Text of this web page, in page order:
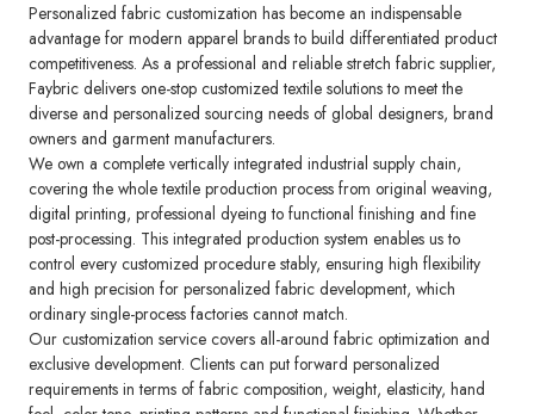
Personalized fabric customization has become an indispensable
advantage for modern apparel brands to build differentiated product
competitiveness. As a professional and reliable stretch fabric supplier,
Faybric delivers one-stop customized textile solutions to meet the
diverse and personalized sourcing needs of global designers, brand
owners and garment manufacturers.
We own a complete vertically integrated industrial supply chain,
covering the whole textile production process from original weaving,
digital printing, professional dyeing to functional finishing and fine
post-processing. This integrated production system enables us to
control every customized procedure stably, ensuring high flexibility
and high precision for personalized fabric development, which
ordinary single-process factories cannot match.
Our customization service covers all-around fabric optimization and
exclusive development. Clients can put forward personalized
requirements in terms of fabric composition, weight, elasticity, hand